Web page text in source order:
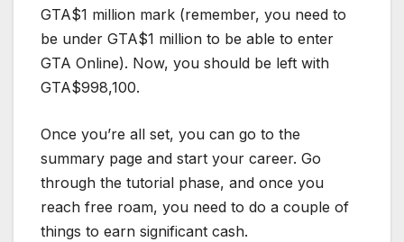
GTA$1 million mark (remember, you need to
be under GTA$1 million to be able to enter
GTA Online). Now, you should be left with
GTA$998,100.
Once you’re all set, you can go to the
summary page and start your career. Go
through the tutorial phase, and once you
reach free roam, you need to do a couple of
things to earn significant cash.